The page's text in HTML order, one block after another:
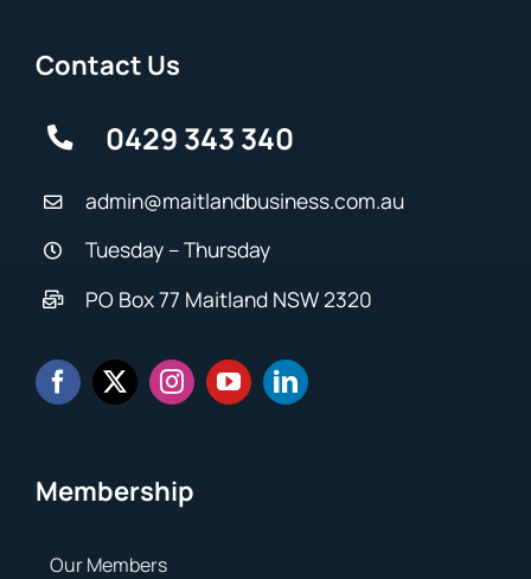
Contact Us
0429 343 340
admin@maitlandbusiness.com.au
Tuesday – Thursday
PO Box 77 Maitland NSW 2320
Membership
Our Members